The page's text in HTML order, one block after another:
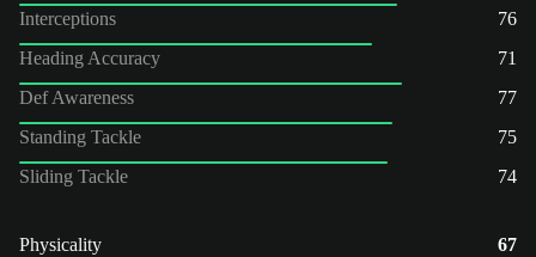
Interceptions
76
Heading Accuracy
71
Def Awareness
77
Standing Tackle
75
Sliding Tackle
74
Physicality
67